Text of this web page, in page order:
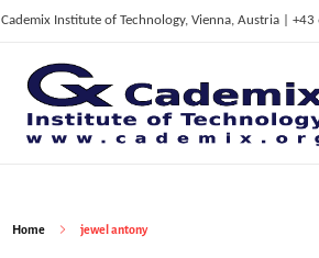
Cademix Institute of Technology, Vienna, Austria |
C
ademix Institute of Technology
Job seekers Portal for Career Acceleration, Continuing Education, European Job Market
Home jewel antony